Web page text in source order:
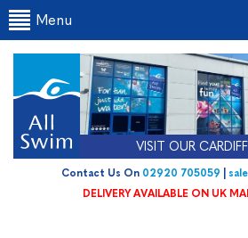
VISIT OUR
Contact Us On02920 705059
Menu